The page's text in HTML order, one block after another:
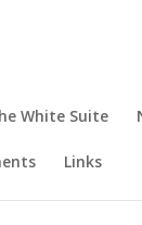
White Suite
Links